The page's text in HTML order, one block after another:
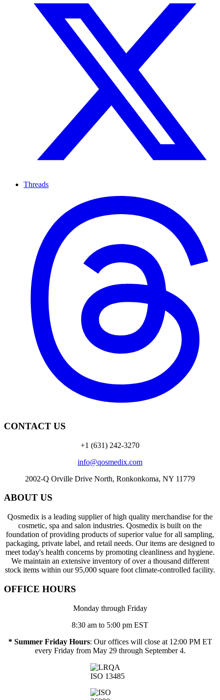
Threads
CONTACT US
+1 (631) 242-3270
info@qosmedix.com
2002-Q Orville Drive North, Ronkonkoma, NY 11779
ABOUT US
Qosmedix is a leading supplier of high quality merchandise for the
cosmetic, spa and salon industries. Qosmedix is built on the
foundation of providing products of superior value for all sampling,
packaging, private label, and retail needs. Our items are designed to
meet today's health concerns by promoting cleanliness and hygiene.
We maintain an extensive inventory of over a thousand different
stock items within our 95,000 square foot climate-controlled facility.
OFFICE HOURS
Monday through Friday
8:30 am to 5:00 pm EST
* Summer Friday Hours: Our offices will close at 12:00 PM ET
every Friday from May 29 through September 4.